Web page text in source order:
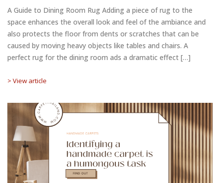
A Guide to Dining Room Rug Adding a piece of rug to the
space enhances the overall look and feel of the ambiance and
also protects the floor from dents or scratches that can be
caused by moving heavy objects like tables and chairs. A
perfect rug for the dining room ads a dramatic effect […]
> View article